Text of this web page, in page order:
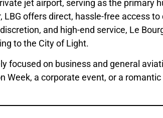
jet airport, serving as the primary
offers direct, hassle-free access
and high-end service, Le
to the City of Light.
focused on business and general
a corporate event, or a